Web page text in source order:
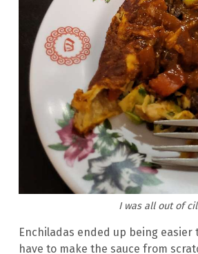
I was all out of
Enchiladas ended up being
have to make the sauce from